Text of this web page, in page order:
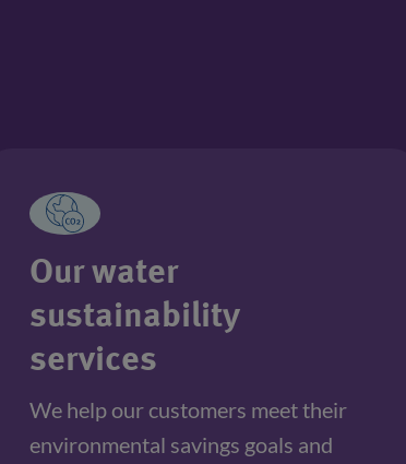
Our water
sustainability
services
We help our customers meet their
environmental savings goals and